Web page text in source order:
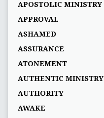
APOSTOLIC MINISTRY
APPROVAL
ASHAMED
ASSURANCE
ATONEMENT
AUTHENTIC MINISTRY
AUTHORITY
AWAKE